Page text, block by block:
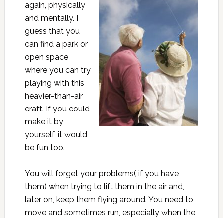
again, physically
and mentally. I
guess that you
can find a park or
open space
where you can try
playing with this
heavier-than-air
craft. If you could
make it by
yourself, it would
be fun too.
You will forget your problems( if you have
them) when trying to lift them in the air and,
later on, keep them flying around. You need to
move and sometimes run, especially when the